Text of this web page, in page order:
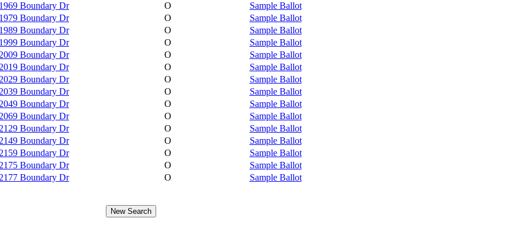
Boundary Dr
O
Sample Ballot
Boundary Dr
O
Sample Ballot
Boundary Dr
O
Sample Ballot
Boundary Dr
O
Sample Ballot
Boundary Dr
O
Sample Ballot
Boundary Dr
O
Sample Ballot
Boundary Dr
O
Sample Ballot
Boundary Dr
O
Sample Ballot
Boundary Dr
O
Sample Ballot
Boundary Dr
O
Sample Ballot
Boundary Dr
O
Sample Ballot
Boundary Dr
O
Sample Ballot
Boundary Dr
O
Sample Ballot
Boundary Dr
O
Sample Ballot
Boundary Dr
O Sample Ballot